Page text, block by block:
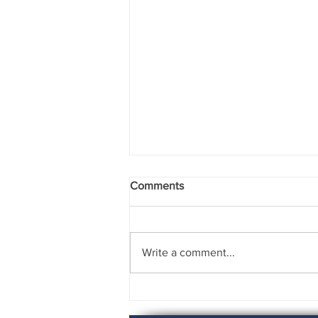
Rising to the Challenge
Comments
Write a comment...